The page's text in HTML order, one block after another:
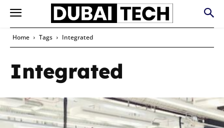
Home Tags Integrated
Integrated